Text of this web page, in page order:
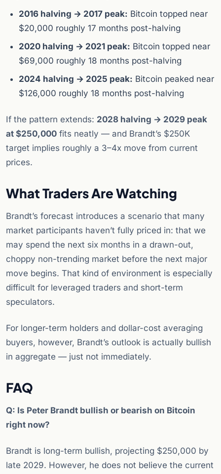
2016 halving → 2017 peak: Bitcoin topped near
$20,000 roughly 17 months post-halving
2020 halving → 2021 peak: Bitcoin topped near
$69,000 roughly 18 months post-halving
2024 halving → 2025 peak: Bitcoin peaked near
$126,000 roughly 18 months post-halving
If the pattern extends: 2028 halving → 2029 peak
at $250,000 fits neatly — and Brandt’s $250K
target implies roughly a 3–4x move from current
prices.
What Traders Are Watching
Brandt’s forecast introduces a scenario that many
market participants haven’t fully priced in: that we
may spend the next six months in a drawn-out,
choppy non-trending market before the next major
move begins. That kind of environment is especially
difficult for leveraged traders and short-term
speculators.
For longer-term holders and dollar-cost averaging
buyers, however, Brandt’s outlook is actually bullish
in aggregate — just not immediately.
FAQ
Q: Is Peter Brandt bullish or bearish on Bitcoin
right now?
Brandt is long-term bullish, projecting $250,000 by
late 2029. However, he does not believe the current